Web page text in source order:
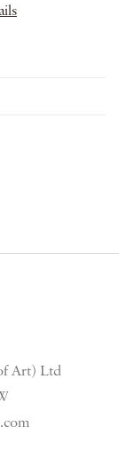
Art) Ltd